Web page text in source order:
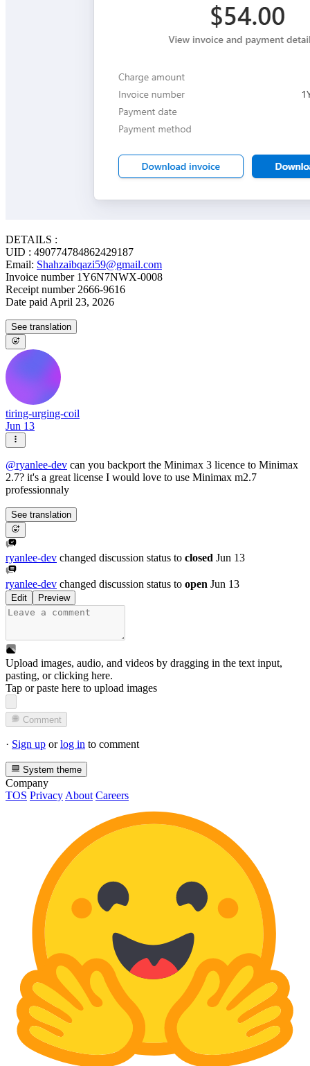
DETAILS :
UID : 490774784862429187
Email: Shahzaibqazi59@gmail.com
Invoice number 1Y6N7NWX-0008
Receipt number 2666-9616
Date paid April 23, 2026
See translation
tiring-urging-coil
Jun 13
@ryanlee-dev can you backport the Minimax 3 licence to Minimax
2.7? it's a great license I would love to use Minimax m2.7
professionnaly
See translation
ryanlee-dev changed discussion status to closed Jun 13
ryanlee-dev changed discussion status to open Jun 13
Edit Preview
Upload images, audio, and videos by dragging in the text input,
pasting, orclicking here.
Tap or paste here to upload images
Comment
· Sign up orlog in to comment
System theme
Company
TOS Privacy About Careers